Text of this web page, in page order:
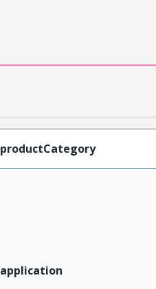
productCategory
application